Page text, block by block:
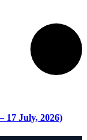
17 July, 2026)